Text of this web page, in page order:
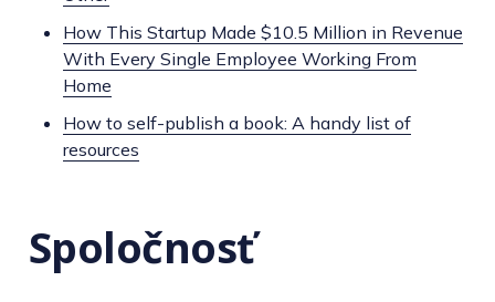
How This Startup Made $10.5 Million in Revenue
With Every Single Employee Working From
Home
How to self-publish a book: A handy list of
resources
Spoločnosť